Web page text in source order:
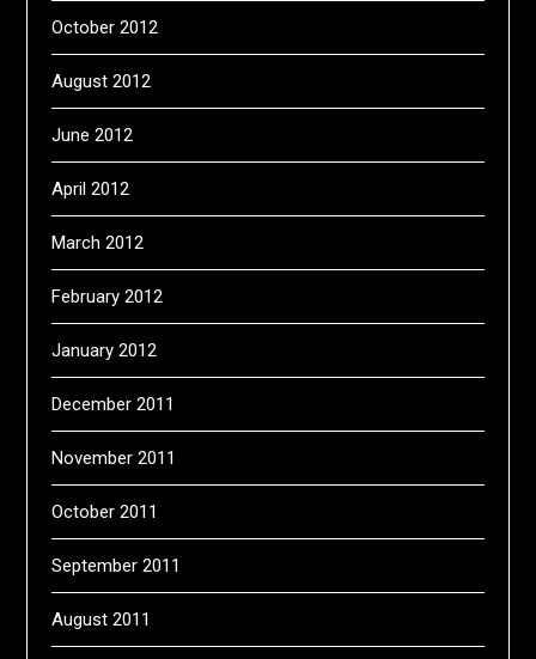
October 2012
August 2012
June 2012
April 2012
March 2012
February 2012
January 2012
December 2011
November 2011
October 2011
September 2011
August 2011